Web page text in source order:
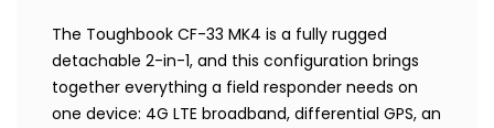
The Toughbook CF-33 MK4 is a fully rugged
detachable 2-in-1, and this configuration brings
together everything a field responder needs on
one device: 4G LTE broadband, differential GPS, an